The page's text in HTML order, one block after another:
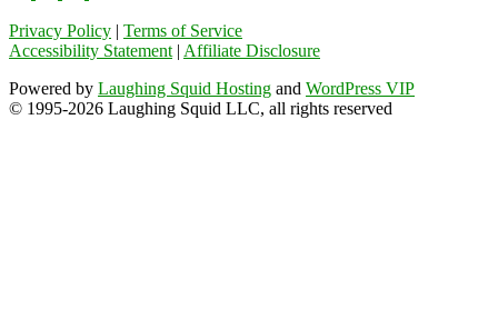
Privacy Policy | Terms of Service
Accessibility Statement | Affiliate Disclosure
Powered by Laughing Squid Hosting and WordPress VIP
© 1995-2026 Laughing Squid LLC, all rights reserved